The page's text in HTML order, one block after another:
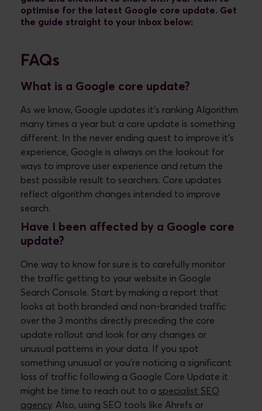
optimise for the latest Google core update. Get
the guide straight to your inbox below:
FAQs
What is a Google core update?
As we know, Google updates it’s ranking Algorithm
many times a year but a core update is something
different. In the never ending quest to improve it’s
experience, Google is always on the lookout for
ways to improve user experience and return the
best possible result to searchers. Core updates
reflect algorithm changes intended to improve
search.
Have I been affected by a Google core
update?
One way to know for sure is to carefully monitor
the traffic getting to your website in Google
Search Console. Start by making a report that
looks at both branded and non-branded traffic
over the 3 months directly preceding the core
update rollout and look for any changes or
unusual patterns in your data. If you spot
something unusual or you’re noticing a significant
loss of traffic following a Google Core Update it
might be time to reach out to a specialist SEO
agency. Also, using SEO tools like Ahrefs or